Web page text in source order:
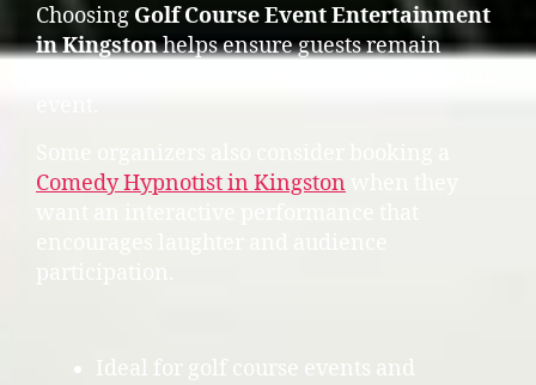
Choosing Golf Course Event Entertainment
in Kingstonhelps ensure guests remain
Comedy Hypnotist in Kingston
participation.
Ideal for golf course events and